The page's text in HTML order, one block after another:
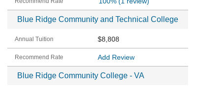
Blue Ridge Community and Technical College
$8,808
Add Review
Blue Ridge Community College - VA